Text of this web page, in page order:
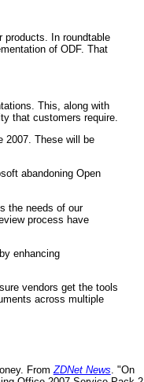
products. In roundtable
of ODF. That
This, along with
that customers require.
2007. These will be
abandoning Open
the needs of our
process have
enhancing
vendors get the tools
across multiple
From ZDNet News . "On